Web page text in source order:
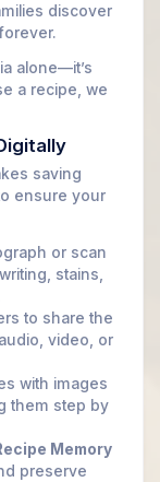
discover
alone—it’s
a recipe, we
saving
ensure your
or scan
stains,
to share the
video, or
with images
them step by
Memory
preserve